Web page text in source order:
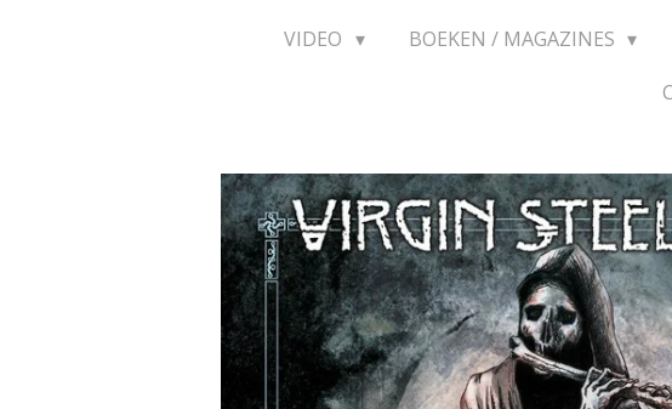
VIDEO
BOEKEN / MAGAZINES